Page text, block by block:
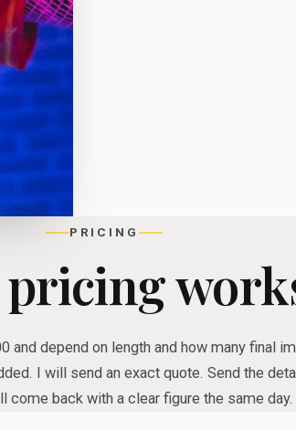
PRICING
and depend on length and how many final
I will send an exact quote. Send the
come back with a clear figure the same day.